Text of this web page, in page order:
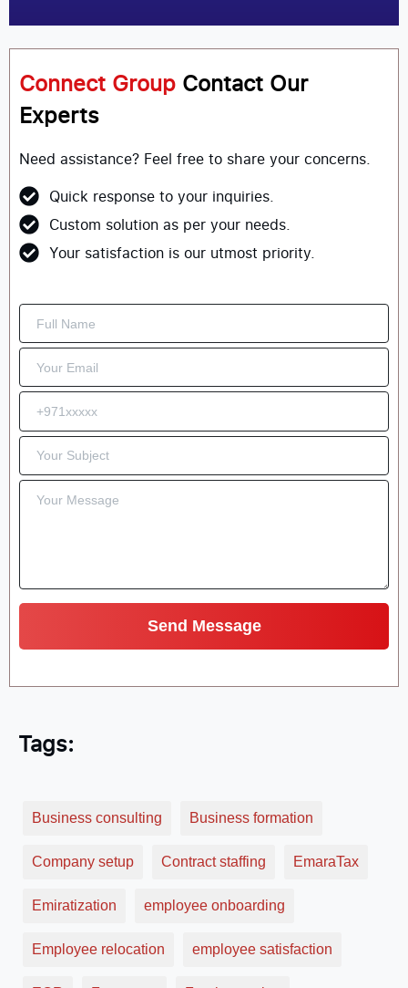
Connect Group Contact Our
Experts
Need assistance? Feel free to share your concerns.
Quick response to your inquiries.
Custom solution as per your needs.
Your satisfaction is our utmost priority.
Tags:
Business consulting Business formation
Company setup Contract staffing EmaraTax
Emiratization employee onboarding
Employee relocation employee satisfaction